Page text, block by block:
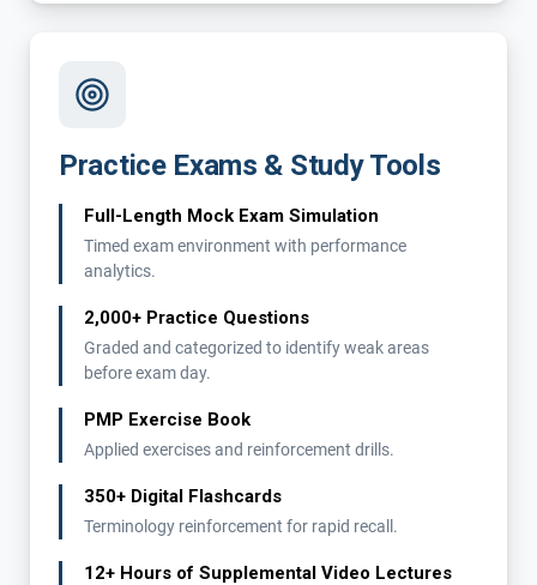
Practice Exams & Study Tools
Full-Length Mock Exam Simulation
Timed exam environment with performance
analytics.
2,000+ Practice Questions
Graded and categorized to identify weak areas
before exam day.
PMP Exercise Book
Applied exercises and reinforcement drills.
350+ Digital Flashcards
Terminology reinforcement for rapid recall.
12+ Hours of Supplemental Video Lectures